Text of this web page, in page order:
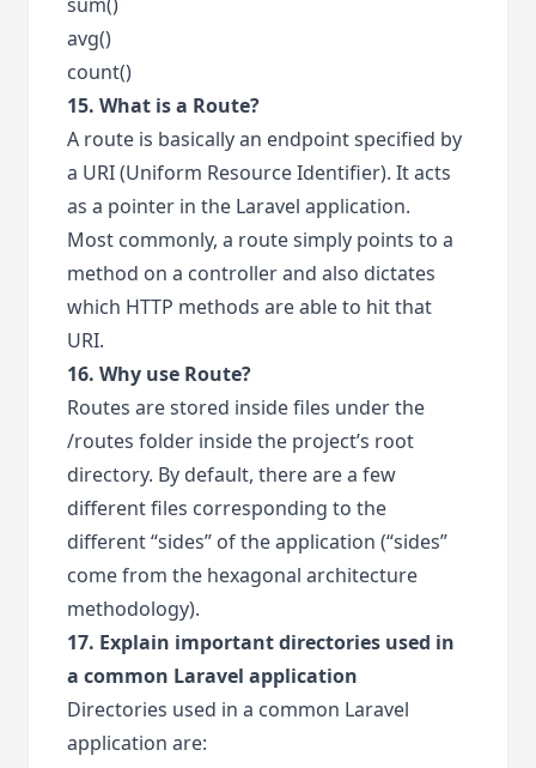
avg()
count()
15. What is a Route?
A route is basically an endpoint specified by
a URI (Uniform Resource Identifier). It acts
as a pointer in the Laravel application.
Most commonly, a route simply points to a
method on a controller and also dictates
which HTTP methods are able to hit that
URI.
16. Why use Route?
Routes are stored inside files under the
/routes folder inside the project’s root
directory. By default, there are a few
different files corresponding to the
different “sides” of the application (“sides”
come from the hexagonal architecture
methodology).
17. Explain important directories used in
a common Laravel application
Directories used in a common Laravel
application are: